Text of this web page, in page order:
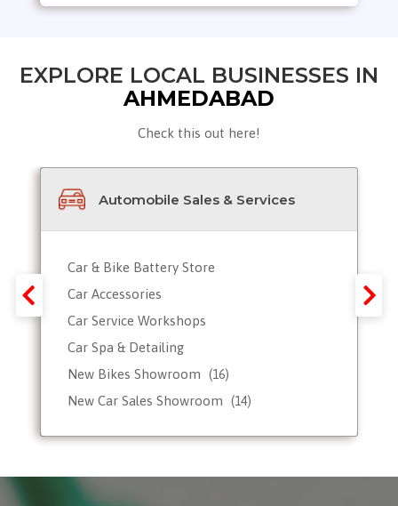
EXPLORE LOCAL BUSINESSES IN
AHMEDABAD
Check this out here!
Automobile Sales & Services
Car & Bike Battery Store
Car Accessories
Car Service Workshops
Car Spa & Detailing
New Bikes Showroom
(16)
New Car Sales Showroom (14)